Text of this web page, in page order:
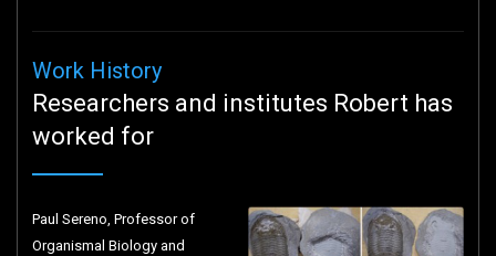
Work History
Researchers and institutes Robert has
worked for
Paul Sereno, Professor of
Organismal Biology and